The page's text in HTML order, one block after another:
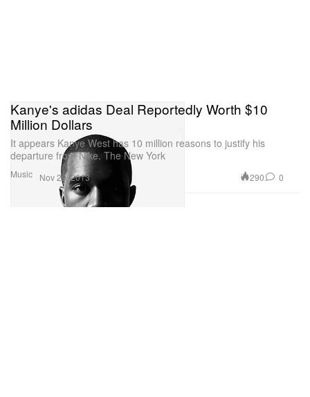
Music
Kanye's adidas Deal Reportedly Worth $10
Million Dollars
It appears Kanye West has 10 million reasons to justify his
departure from Nike. The New York
Nov 29, 2013 290 0